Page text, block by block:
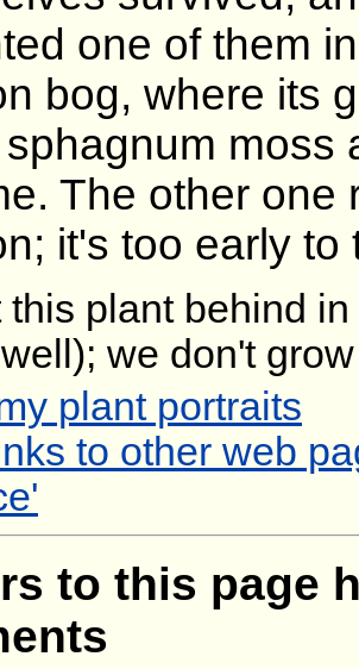
one of them
bog, where its
moss
The other one
it's too early to
this plant behind
we don't
plant portraits
to other web
to this page